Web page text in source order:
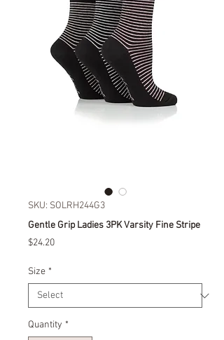
SKU: SOLRH244G3
Gentle Grip Ladies 3PK Varsity Fine Stripe
$24.20Price
Size *
Quantity *